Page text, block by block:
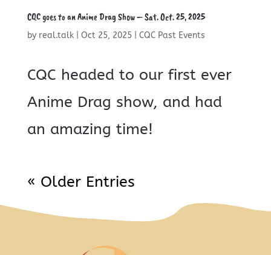
CQC goes to an Anime Drag Show – Sat. Oct. 25, 2025
by real.talk| Oct 25, 2025| CQC Past Events
CQC headed to our first ever
Anime Drag show, and had
an amazing time!
« Older Entries